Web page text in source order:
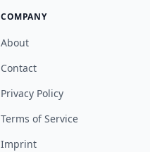
COMPANY
About
Contact
Privacy Policy
Terms of Service
Imprint